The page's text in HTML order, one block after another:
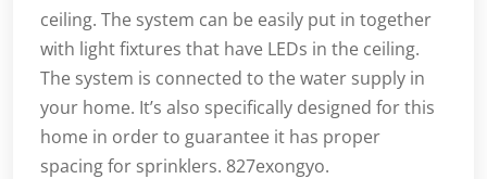
ceiling. The system can be easily put in together
with light fixtures that have LEDs in the ceiling.
The system is connected to the water supply in
your home. It’s also specifically designed for this
home in order to guarantee it has proper
spacing for sprinklers. 827exongyo.